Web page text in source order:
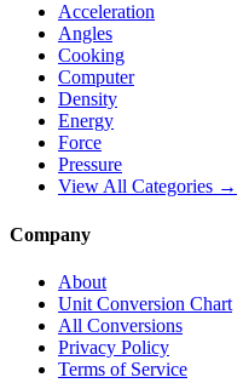
Acceleration
Angles
Cooking
Computer
Density
Energy
Force
Pressure
View All Categories →
Company
About
Unit Conversion Chart
All Conversions
Privacy Policy
Terms of Service